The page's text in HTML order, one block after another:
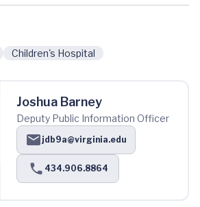
Children's Hospital
Joshua Barney
Deputy Public Information Officer
jdb9a@virginia.edu
434.906.8864